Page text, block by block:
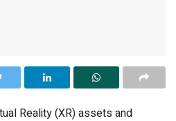
Reality (XR) assets and